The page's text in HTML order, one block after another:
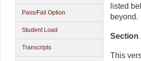
Pass/Fail Option
Student Load
Transcripts
listed
beyond.
Section
This